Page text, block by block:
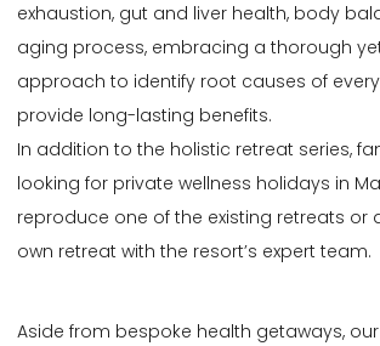
exhaustion, gut and liver health, body
aging process, embracing a thorough
approach to identify root causes of
provide long-lasting benefits.
In addition to the holistic retreat series,
looking for private wellness holidays in
reproduce one of the existing retreats or
own retreat with the resort’s expert team.
Aside from bespoke health getaways,